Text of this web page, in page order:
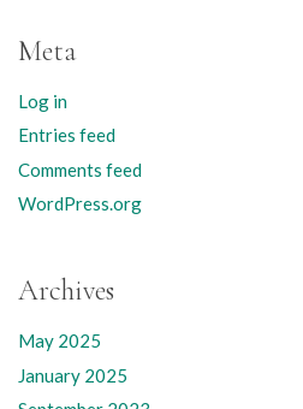
Meta
Log in
Entries feed
Comments feed
WordPress.org
Archives
May 2025
January 2025